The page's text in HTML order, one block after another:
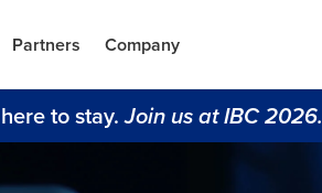
Partners Company
to stay. Join us at IBC 2026.